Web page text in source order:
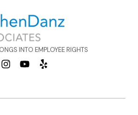
INTO EMPLOYEE RIGHTS